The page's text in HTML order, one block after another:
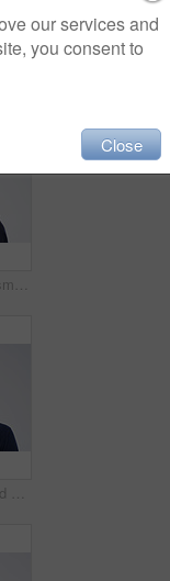
Man, confused and smartphone talking on call in studio for conversation, information and communication. Male person, mobile or tech listening for network, contact and connection on white background
Phone call, funny and portrait of Asian man talking in studio isolated on white background. Cellphone, laughing and face of male person in communication, speaking or discussion, comedy or comic meme.
our services and
you consent to
Close